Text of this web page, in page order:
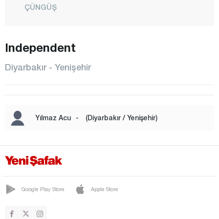
ÇÜNGÜŞ
KULP
LİCE
SİLVAN
SUR
YENİŞEHİR
Independent
Diyarbakır - Yenişehir
Yılmaz Acu - (Diyarbakır / Yenişehir)
Google Play Store Apple Store